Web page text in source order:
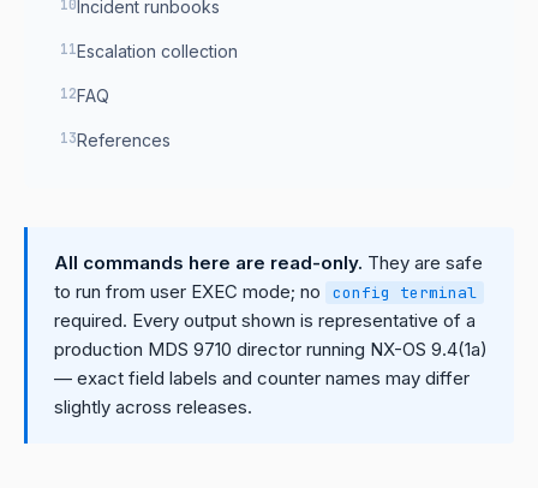
Incident runbooks
Escalation collection
FAQ
References
All commands here are read-only. They are safe
to run from user EXEC mode; no
config terminal
required. Every output shown is representative of a
production MDS 9710 director running NX-OS 9.4(1a)
— exact field labels and counter names may differ
slightly across releases.